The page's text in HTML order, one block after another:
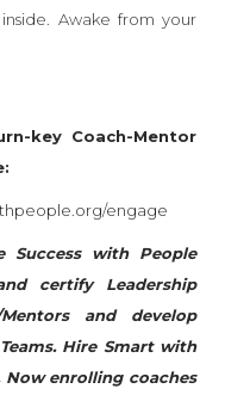
Awake from your
key Coach-Mentor
engage
Success with People
certify Leadership
and develop
Hire Smart with
enrolling coaches